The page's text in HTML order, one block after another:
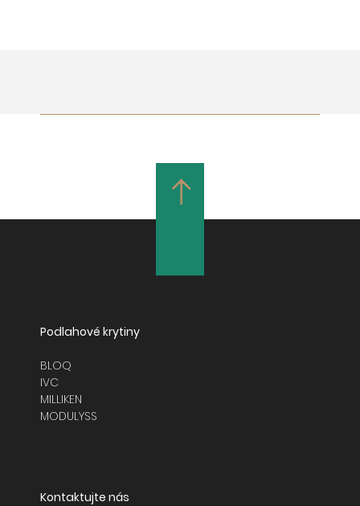
Podlahové krytiny
BLOQ
IVC
MILLIKEN
MODULYSS
Kontaktujte nás